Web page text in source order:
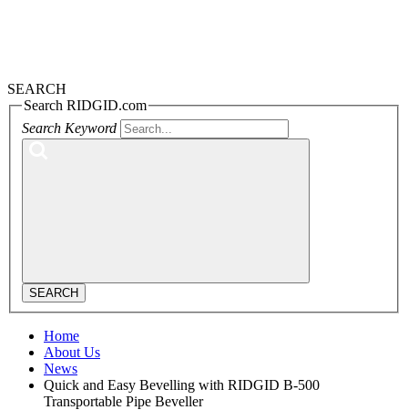
SEARCH
Search RIDGID.com
Search Keyword
SEARCH
Home
About Us
News
Quick and Easy Bevelling with RIDGID B-500
Transportable Pipe Beveller